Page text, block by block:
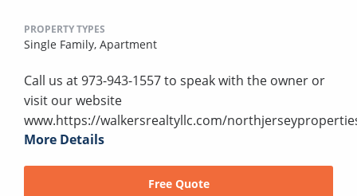
PROPERTY TYPES
Single Family, Apartment
Call us at 973-943-1557 to speak with the owner or
visit our website
www.https://walkersrealtyllc.com/
More Details
Free Quote